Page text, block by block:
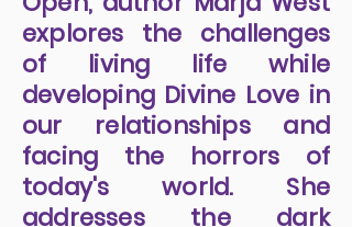
explores the challenges
of living life while
developing Divine Love in
our relationships and
facing the horrors of
today's world. She
addresses the dark